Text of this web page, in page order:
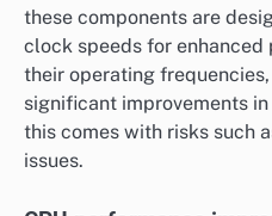
these components are
clock speeds for
their operating
significant improvements
this comes with risks such
issues.